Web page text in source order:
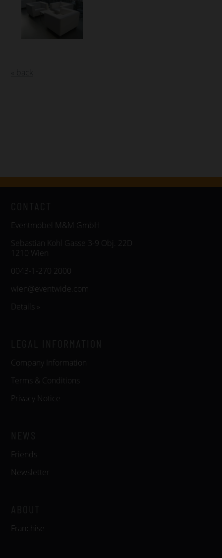
Eventmöbel M&M GmbH
Sebastian Kohl Gasse 3-9 Obj. 22D
1210 Wien
0043-1-270 2000
wien@eventwide.com
Details »
Company Information
Terms & Conditions
Privacy Notice
Friends
Newsletter
Franchise